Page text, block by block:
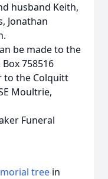
husband Keith,
Jonathan
be made to the
758516
to the Colquitt
Moultrie,
Funeral
tree in